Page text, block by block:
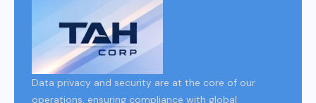
Data privacy and security are at the core of our
operations, ensuring compliance with global